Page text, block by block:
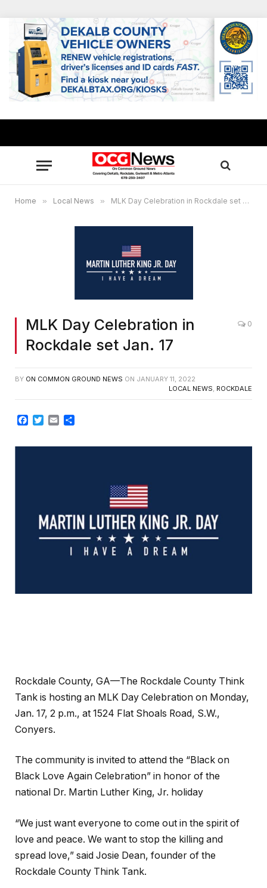
Home » Local News » MLK Day Celebration in Rockdale set Jan. 17
MLK Day Celebration in
Rockdale set Jan. 17
0
BY ON COMMON GROUND NEWS ON JANUARY 11, 2022
LOCAL NEWS, ROCKDALE
Facebook
TwitterEmail
Rockdale County, GA—The Rockdale County Think
Tank is hosting an MLK Day Celebration on Monday,
Jan. 17, 2 p.m., at 1524 Flat Shoals Road, S.W.,
Conyers.
The community is invited to attend the “Black on
Black Love Again Celebration” in honor of the
national Dr. Martin Luther King, Jr. holiday
“We just want everyone to come out in the spirit of
love and peace. We want to stop the killing and
spread love,” said Josie Dean, founder of the
Rockdale County Think Tank.